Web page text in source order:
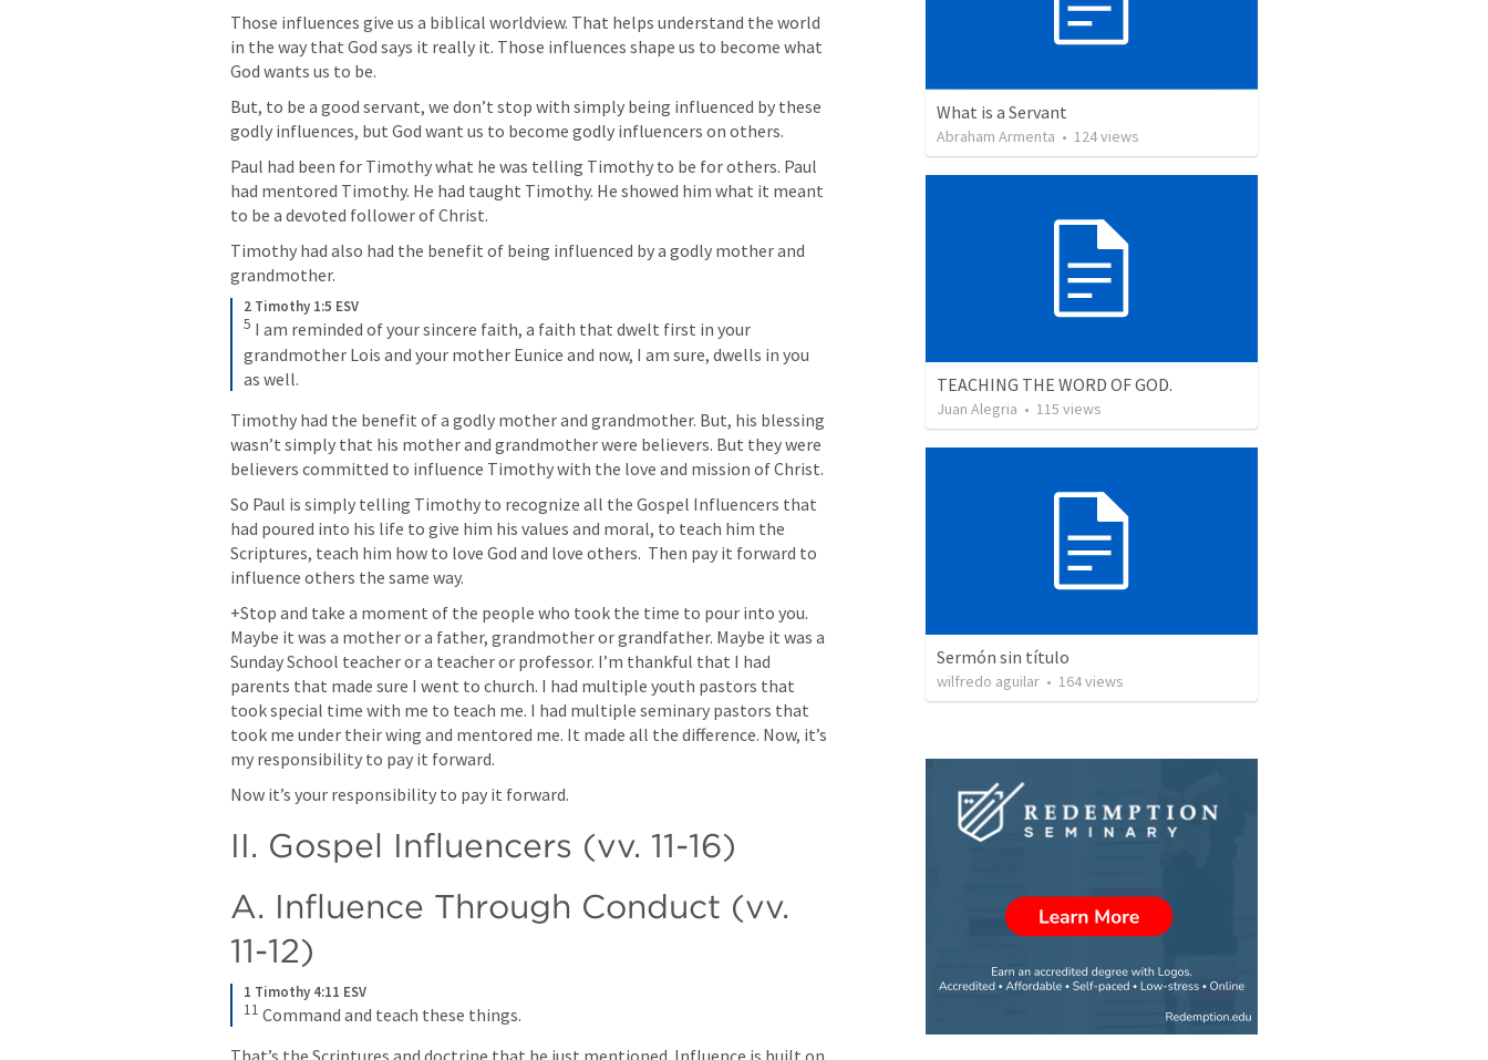
Those influences give us a biblical worldview. That helps understand the world
in the way that God says it really it. Those influences shape us to become what
God wants us to be.
But, to be a good servant, we don’t stop with simply being influenced by these
godly influences, but God want us to become godly influencers on others.
Paul had been for Timothy what he was telling Timothy to be for others. Paul
had mentored Timothy. He had taught Timothy. He showed him what it meant
to be a devoted follower of Christ.
Timothy had also had the benefit of being influenced by a godly mother and
grandmother.
2 Timothy 1:5 ESV
5 I am reminded of your sincere faith, a faith that dwelt first in your
grandmother Lois and your mother Eunice and now, I am sure, dwells in you
as well.
Timothy had the benefit of a godly mother and grandmother. But, his blessing
wasn’t simply that his mother and grandmother were believers. But they were
believers committed to influence Timothy with the love and mission of Christ.
So Paul is simply telling Timothy to recognize all the Gospel Influencers that
had poured into his life to give him his values and moral, to teach him the
Scriptures, teach him how to love God and love others.  Then pay it forward to
influence others the same way.
+Stop and take a moment of the people who took the time to pour into you.
Maybe it was a mother or a father, grandmother or grandfather. Maybe it was a
Sunday School teacher or a teacher or professor. I’m thankful that I had
parents that made sure I went to church. I had multiple youth pastors that
took special time with me to teach me. I had multiple seminary pastors that
took me under their wing and mentored me. It made all the difference. Now, it’s
my responsibility to pay it forward.
Now it’s your responsibility to pay it forward.
II. Gospel Influencers (vv. 11-16)
A. Influence Through Conduct (vv.
11-12)
1 Timothy 4:11 ESV
11 Command and teach these things.
That’s the Scriptures and doctrine that he just mentioned. Influence is built on
What is a Servant
Abraham Armenta • 124views
TEACHING THE WORD OF GOD.
Juan Alegria • 115 views
Sermón sin título
wilfredo aguilar • 164views